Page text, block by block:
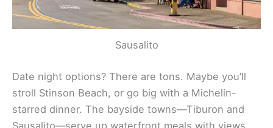
Sausalito
Date night options? There are tons. Maybe you’ll
stroll Stinson Beach, or go big with a Michelin-
starred dinner. The bayside towns—Tiburon and
Sausalito—serve up waterfront meals with views